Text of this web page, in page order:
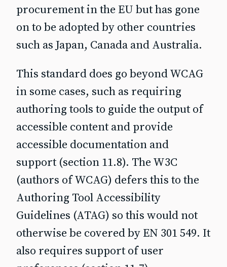
procurement in the EU but has gone
on to be adopted by other countries
such as Japan, Canada and Australia.
This standard does go beyond WCAG
in some cases, such as requiring
authoring tools to guide the output of
accessible content and provide
accessible documentation and
support (section 11.8). The W3C
(authors of WCAG) defers this to the
Authoring Tool Accessibility
Guidelines (ATAG) so this would not
otherwise be covered by EN 301 549. It
also requires support of user